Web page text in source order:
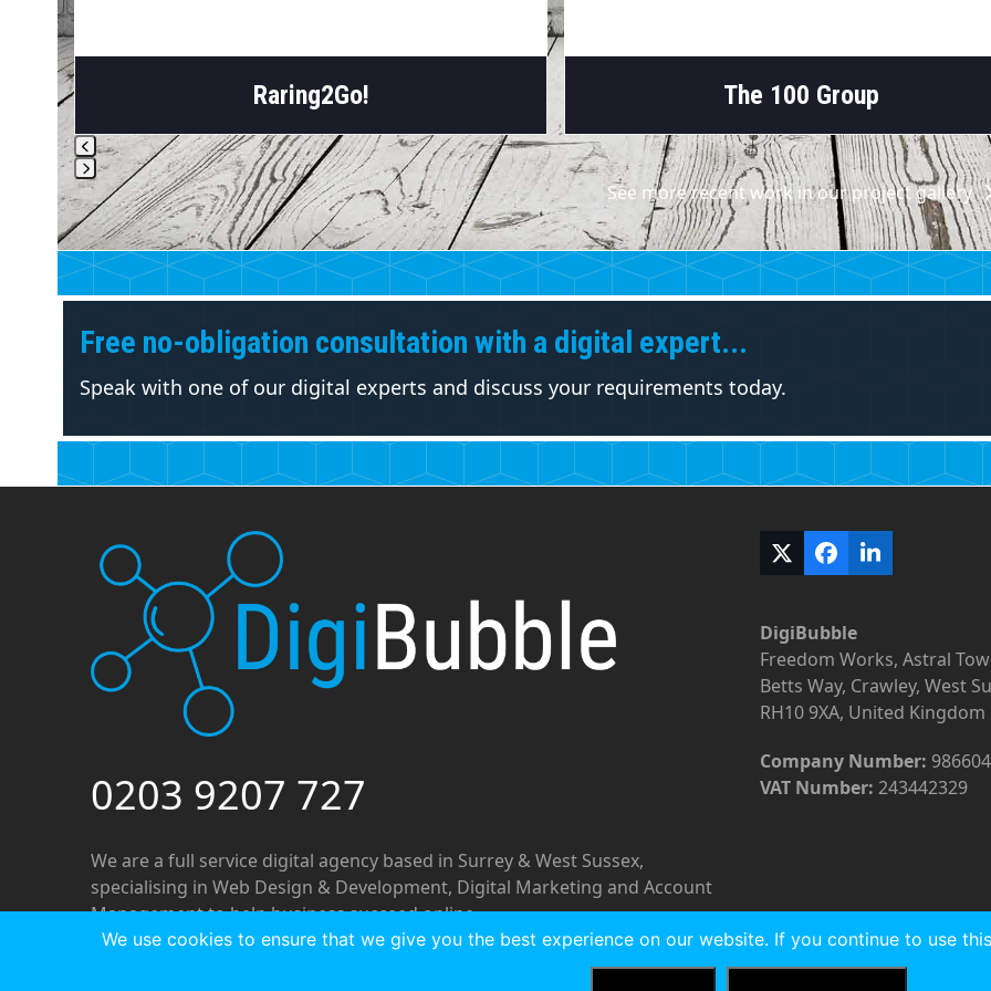
Raring2Go! The 100 Group
Press
escape
to
go
to
first
slide
See more recent work in our project gallery
Free no-obligation consultation with a digital expert...
Speak with one of our digital experts and discuss your requirements today.
0203 9207 727
We are a full service digital agency based in Surrey & West Sussex,
specialising in Web Design & Development, Digital Marketing and Account
Management to help business succeed online.
Twitter
(deprecated)
Facebook
LinkedIn
DigiBubble
Freedom Works, Astral
Betts Way, Crawley, West
RH10 9XA, United Kingdom
Company Number:
VAT Number: 243442329
We use cookies to ensure that we give you the best experience on our website. If you continue to use